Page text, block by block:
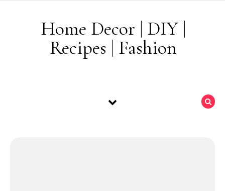
Home Decor | DIY |
Recipes | Fashion